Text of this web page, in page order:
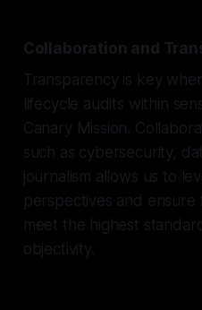
Collaboration and
Transparency is key
lifecycle audits within
Canary Mission.
such as cybersecurity,
journalism allows us to
perspectives and
meet the highest
objectivity.